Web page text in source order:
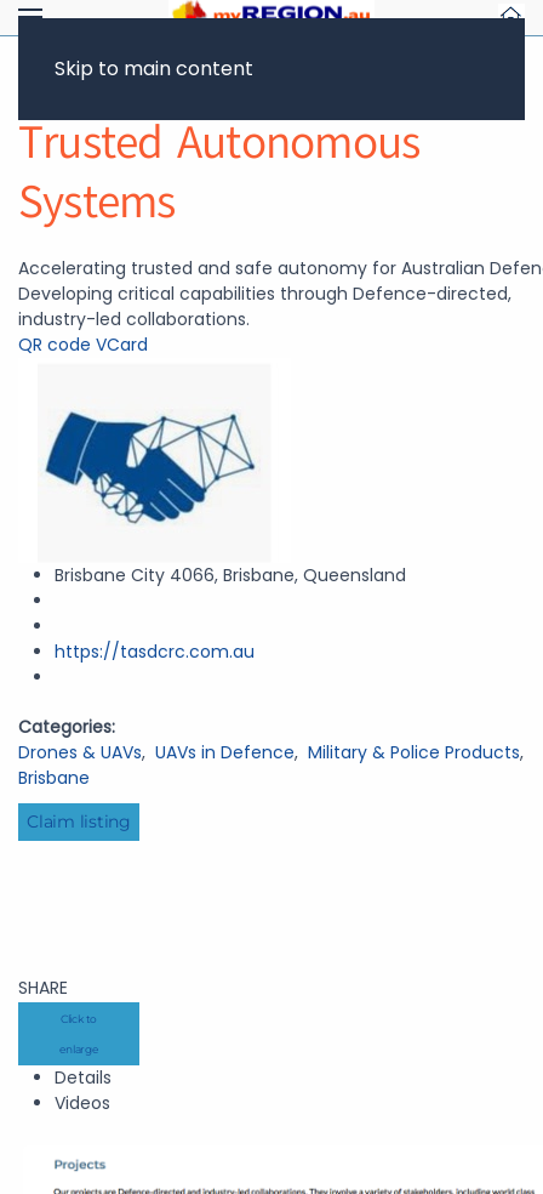
Skip to main content
Trusted Autonomous
Systems
Accelerating trusted and safe autonomy for Australian
Developing critical capabilities through Defence-directed,
industry-led collaborations.
QR code VCard
Brisbane City 4066, Brisbane, Queensland
https://tasdcrc.com.au
Categories:
Drones & UAVs, UAVs in Defence, Military & Police Products,
Brisbane
Claim listing
SHARE
Click to
enlarge
Details
Videos